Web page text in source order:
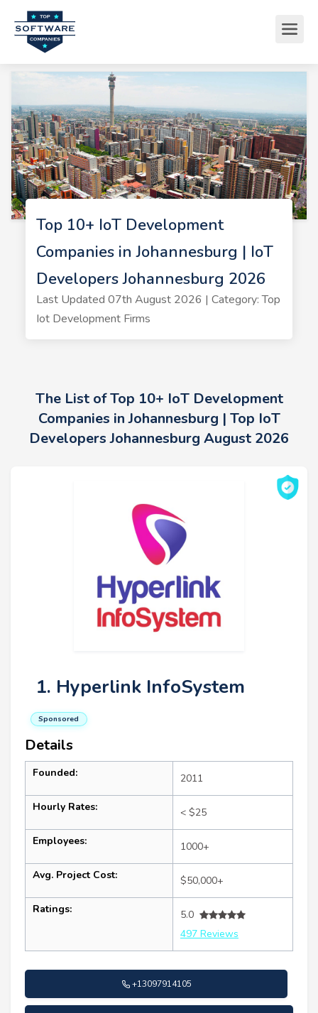
Top 10+ IoT Development
Companies in Johannesburg | IoT
Developers Johannesburg 2026
Last Updated 07th August 2026 | Category: Top
Iot Development Firms
The List of Top 10+ IoT Development
Companies in Johannesburg | Top IoT
Developers Johannesburg August 2026
1. Hyperlink InfoSystem
Sponsored
Details
Founded: 2011
Hourly Rates: < $25
Employees: 1000+
Avg. Project Cost: $50,000+
Ratings:
5.0
497 Reviews
+13097914105